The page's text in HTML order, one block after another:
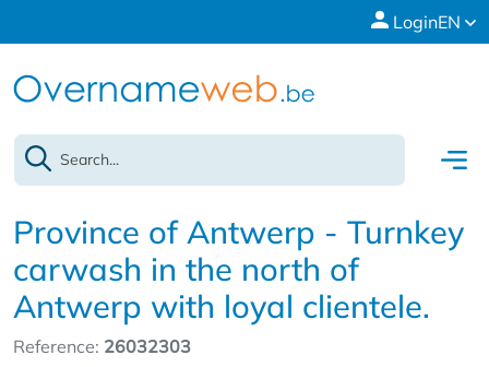
LoginEN
Province of Antwerp - Turnkey
carwash in the north of
Antwerp with loyal clientele.
Reference: 26032303